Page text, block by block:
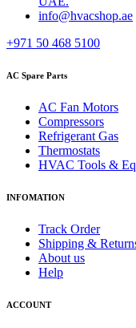
info@hvacshop.ae
+971 50 468 5100
AC Spare Parts
AC Fan Motors
Compressors
Refrigerant Gas
Thermostats
HVAC Tools &
INFOMATION
Track Order
Shipping &
About us
Help
ACCOUNT